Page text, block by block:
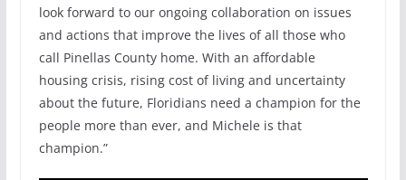
look forward to our ongoing collaboration on issues
and actions that improve the lives of all those who
call Pinellas County home. With an affordable
housing crisis, rising cost of living and uncertainty
about the future, Floridians need a champion for the
people more than ever, and Michele is that
champion.”